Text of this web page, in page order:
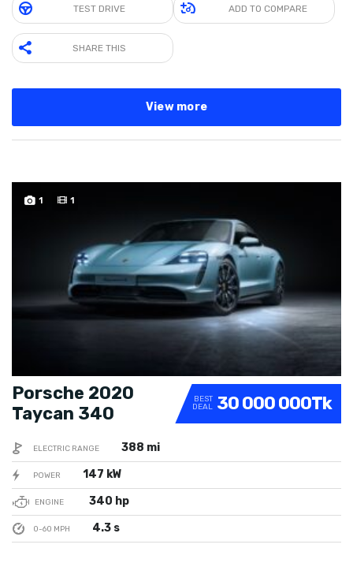
TEST DRIVE ADD TO COMPARE
SHARE THIS
View more
1 1
BEST
DEAL 30 000 000Tk
Porsche 2020
Taycan 340
ELECTRIC RANGE 388 mi
POWER 147 kW
ENGINE 340 hp
0-60 MPH 4.3 s